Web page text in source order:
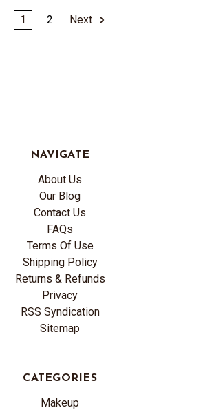
1 2 Next
NAVIGATE
About Us
Our Blog
Contact Us
FAQs
Terms Of Use
Shipping Policy
Returns & Refunds
Privacy
RSS Syndication
Sitemap
CATEGORIES
Makeup